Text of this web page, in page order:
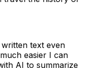
text even
easier I can
AI to summarize